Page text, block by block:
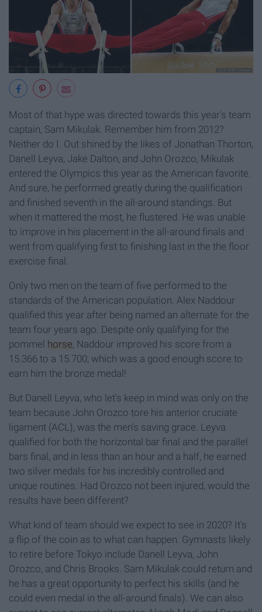
Most of that hype was directed towards this year's team
captain, Sam Mikulak. Remember him from 2012?
Neither do I. Out shined by the likes of Jonathan Thorton,
Danell Leyva, Jake Dalton, and John Orozco, Mikulak
entered the Olympics this year as the American favorite.
And sure, he performed greatly during the qualification
and finished seventh in the all-around standings. But
when it mattered the most, he flustered. He was unable
to improve in his placement in the all-around finals and
went from qualifying first to finishing last in the the floor
exercise final.
Only two men on the team of five performed to the
standards of the American population. Alex Naddour
qualified this year after being named an alternate for the
team four years ago. Despite only qualifying for the
pommel horse, Naddour improved his score from a
15.366 to a 15.700, which was a good enough score to
earn him the bronze medal!
But Danell Leyva, who let's keep in mind was only on the
team because John Orozco tore his anterior cruciate
ligament (ACL), was the men's saving grace. Leyva
qualified for both the horizontal bar final and the parallel
bars final, and in less than an hour and a half, he earned
two silver medals for his incredibly controlled and
unique routines. Had Orozco not been injured, would the
results have been different?
What kind of team should we expect to see in 2020? It's
a flip of the coin as to what can happen. Gymnasts likely
to retire before Tokyo include Danell Leyva, John
Orozco, and Chris Brooks. Sam Mikulak could return and
he has a great opportunity to perfect his skills (and he
could even medal in the all-around finals). We can also